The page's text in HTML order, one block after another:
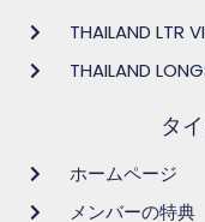
THAILAND LTR
THAILAND
タ
ホームページ
メンバーの特典